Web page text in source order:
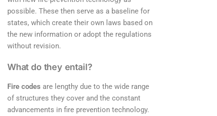
possible. These then serve as a baseline for
states, which create their own laws based on
the new information or adopt the regulations
without revision.
What do they entail?
Fire codes are lengthy due to the wide range
of structures they cover and the constant
advancements in fire prevention technology.